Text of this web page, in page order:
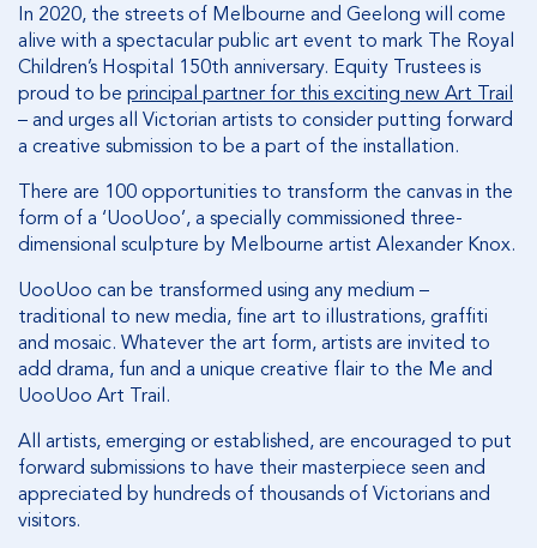
In 2020, the streets of Melbourne and Geelong will come
alive with a spectacular public art event to mark The Royal
Children’s Hospital 150th anniversary. Equity Trustees is
proud to be principal partner for this exciting new Art Trail
– and urges all Victorian artists to consider putting forward
a creative submission to be a part of the installation.
There are 100 opportunities to transform the canvas in the
form of a ‘UooUoo’, a specially commissioned three-
dimensional sculpture by Melbourne artist Alexander Knox.
UooUoo can be transformed using any medium –
traditional to new media, fine art to illustrations, graffiti
and mosaic. Whatever the art form, artists are invited to
add drama, fun and a unique creative flair to the Me and
UooUoo Art Trail.
All artists, emerging or established, are encouraged to put
forward submissions to have their masterpiece seen and
appreciated by hundreds of thousands of Victorians and
visitors.